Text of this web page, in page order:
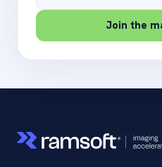
Join the